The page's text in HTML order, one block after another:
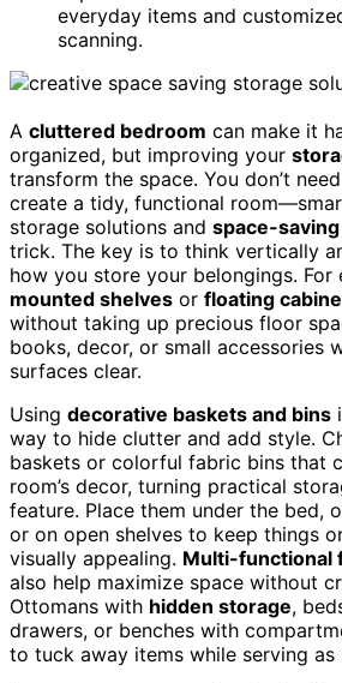
everyday items and
scanning.
A cluttered bedroom can make it
organized, but improving your
transform the space. You don’t
create a tidy, functional
storage solutions and space-
trick. The key is to think vertically
how you store your belongings. For
mounted shelves or floating
without taking up precious floor
books, decor, or small accessories
surfaces clear.
Using decorative baskets and bins
way to hide clutter and add style.
baskets or colorful fabric bins that
room’s decor, turning practical
feature. Place them under the bed,
or on open shelves to keep things
visually appealing. Multi-functional
also help maximize space without
Ottomans with hidden storage,
drawers, or benches with
to tuck away items while serving as